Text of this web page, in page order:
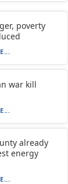
poverty
war kill
already
energy